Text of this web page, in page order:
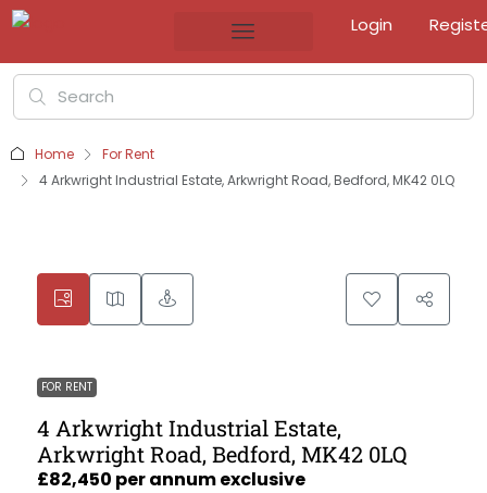
Login
Home
For Rent
4 Arkwright Industrial Estate, Arkwright Road, Bedford, MK42 0LQ
FOR RENT
4 Arkwright Industrial Estate,
Arkwright Road, Bedford, MK42 0LQ
£82,450 per annum exclusive